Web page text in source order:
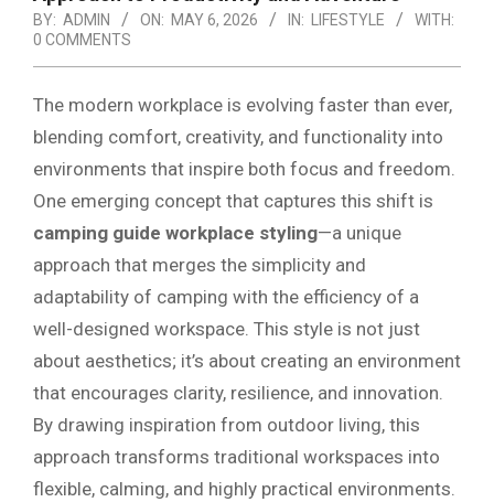
BY: ADMIN ON: MAY 6, 2026 IN: LIFESTYLE
WITH:
0 COMMENTS
The modern workplace is evolving faster than ever,
blending comfort, creativity, and functionality into
environments that inspire both focus and freedom.
One emerging concept that captures this shift is
camping guide workplace styling—a unique
approach that merges the simplicity and
adaptability of camping with the efficiency of a
well-designed workspace. This style is not just
about aesthetics; it’s about creating an environment
that encourages clarity, resilience, and innovation.
By drawing inspiration from outdoor living, this
approach transforms traditional workspaces into
flexible, calming, and highly practical environments.